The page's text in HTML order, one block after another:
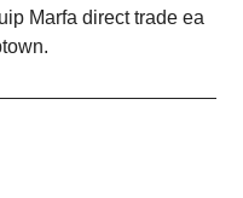
Marfa direct trade ea